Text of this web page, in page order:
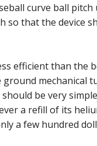
curve ball
so that the device
efficient than
ground mechanical
be very
a refill of its
a few hundred